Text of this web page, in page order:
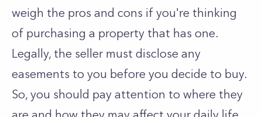
weigh the pros and cons if you're thinking
of purchasing a property that has one.
Legally, the seller must disclose any
easements to you before you decide to buy.
So, you should pay attention to where they